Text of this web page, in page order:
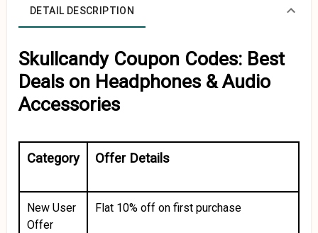
DETAIL DESCRIPTION
Skullcandy Coupon Codes: Best
Deals on Headphones & Audio
Accessories
Category Offer Details
New User
Offer
Flat 10% off on first purchase